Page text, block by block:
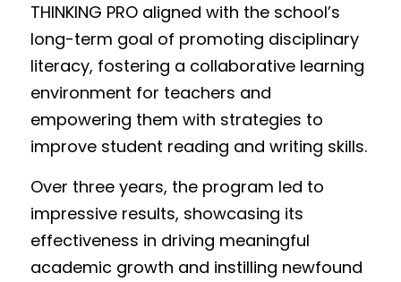
THINKING PRO aligned with the school’s
long-term goal of promoting disciplinary
literacy, fostering a collaborative learning
environment for teachers and
empowering them with strategies to
Over three years, the program led to
impressive results, showcasing its
effectiveness in driving meaningful
academic growth and instilling newfound